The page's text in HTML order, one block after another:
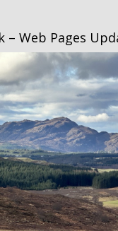
– Web Pages